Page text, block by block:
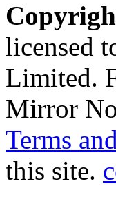
licensed
Limited.
Mirror
Terms
this site.